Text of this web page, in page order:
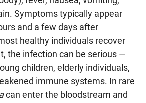
Symptoms typically appear
and a few days after
healthy individuals recover
the infection can be serious —
children, elderly individuals,
immune systems. In rare
can enter the bloodstream and